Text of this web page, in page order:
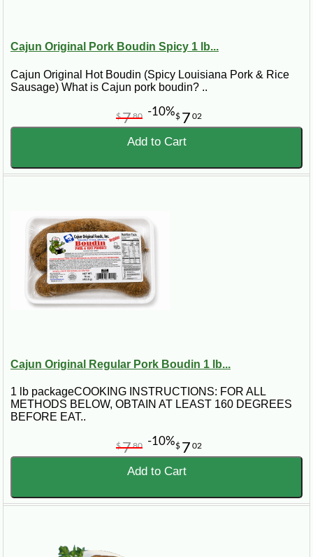
Cajun Original Pork Boudin Spicy 1 lb...
Cajun Original Hot Boudin (Spicy Louisiana Pork & Rice
Sausage) What is Cajun pork boudin? ..
$ 7 02
$780 -10%
Add to Cart
Cajun Original Regular Pork Boudin 1 lb...
1 lb packageCOOKING INSTRUCTIONS: FOR ALL
METHODS BELOW, OBTAIN AT LEAST 160 DEGREES
BEFORE EAT..
$ 7 02
$780 -10%
Add to Cart